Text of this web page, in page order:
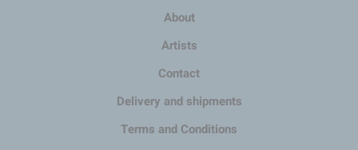
About
Artists
Contact
Delivery and shipments
Terms and Conditions